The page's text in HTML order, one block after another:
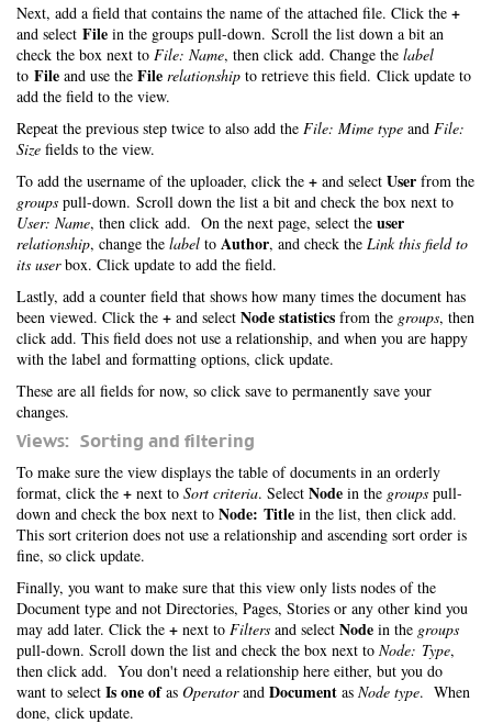
Next, add a field that contains the name of the attached file. Click the +
and select File in the groups pull-down. Scroll the list down a bit an
check the box next to File: Name, then click add. Change the label
to File and use the File relationship to retrieve this field. Click update to
add the field to the view.
Repeat the previous step twice to also add the File: Mime type and File:
Size fields to the view.
To add the username of the uploader, click the + and select User from the
groups pull-down. Scroll down the list a bit and check the box next to
User: Name, then click add. On the next page, select the user
relationship, change the label to Author, and check the Link this field to
its userbox. Click update to add the field.
Lastly, add a counter field that shows how many times the document has
been viewed. Click the + and select Node statistics from the groups, then
click add. This field does not use a relationship, and when you are happy
with the label and formatting options, click update.
These are all fields for now, so click save to permanently save your
changes.
Views: Sorting and filtering
To make sure the view displays the table of documents in an orderly
format, click the + next to Sort criteria. Select Node in the groups pull-
down and check the box next to Node: Title in the list, then click add.
This sort criterion does not use a relationship and ascending sort order is
fine, so click update.
Finally, you want to make sure that this view only lists nodes of the
Document type and not Directories, Pages, Stories or any other kind you
may add later. Click the + next to Filters and select Node in the groups
pull-down. Scroll down the list and check the box next to Node: Type,
then click add. You don't need a relationship here either, but you do
want to select Is one ofas Operatorand Document as Node type. When
done, click update.